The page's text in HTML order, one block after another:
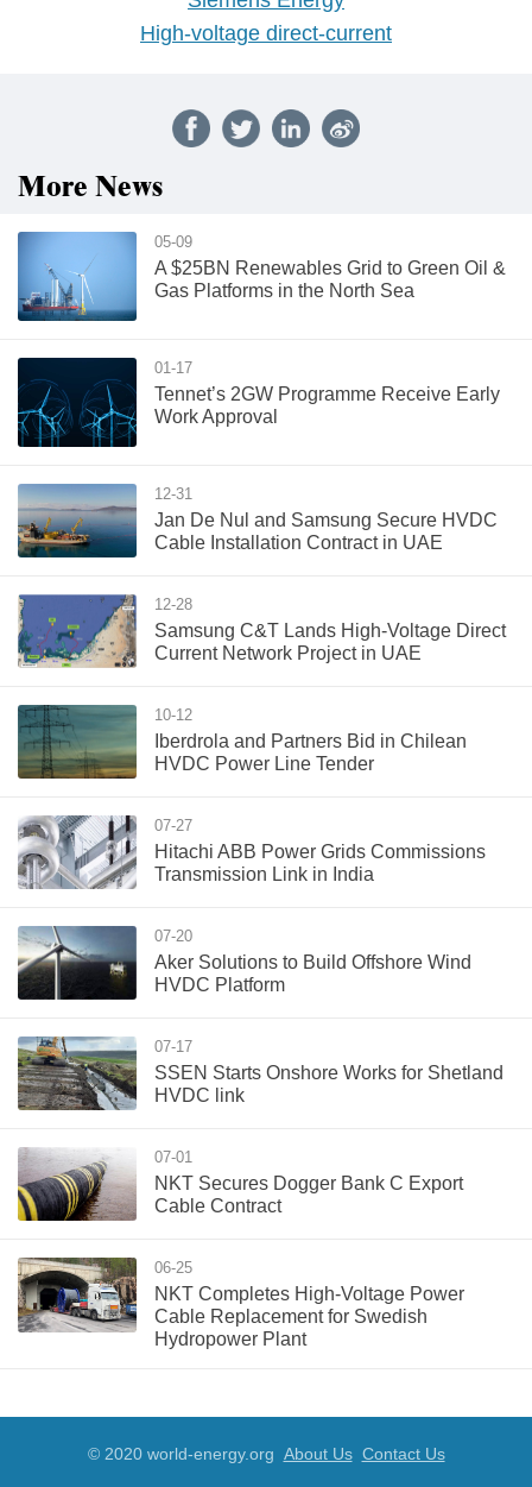
High-voltage direct-current
More News
05-09
A $25BN Renewables Grid to Green Oil &
Gas Platforms in the North Sea
01-17
Tennet’s 2GW Programme Receive Early
Work Approval
12-31
Jan De Nul and Samsung Secure HVDC
Cable Installation Contract in UAE
12-28
Samsung C&T Lands High-Voltage Direct
Current Network Project in UAE
10-12
Iberdrola and Partners Bid in Chilean
HVDC Power Line Tender
07-27
Hitachi ABB Power Grids Commissions
Transmission Link in India
07-20
Aker Solutions to Build Offshore Wind
HVDC Platform
07-17
SSEN Starts Onshore Works for Shetland
HVDC link
07-01
NKT Secures Dogger Bank C Export
Cable Contract
06-25
NKT Completes High-Voltage Power
Cable Replacement for Swedish
Hydropower Plant
© 2020 world-energy.org About Us Contact Us